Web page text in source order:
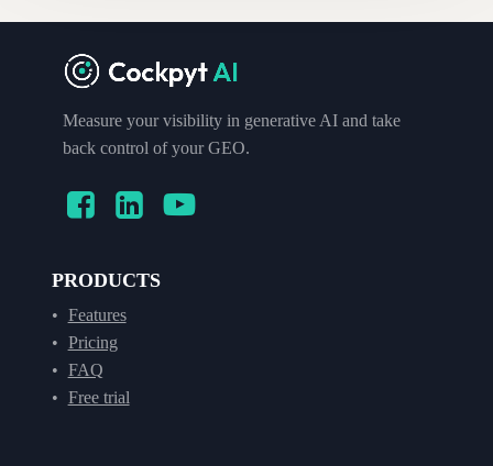
Measure your visibility in generative AI and take
back control of your GEO.
PRODUCTS
Features
Pricing
FAQ
Free trial